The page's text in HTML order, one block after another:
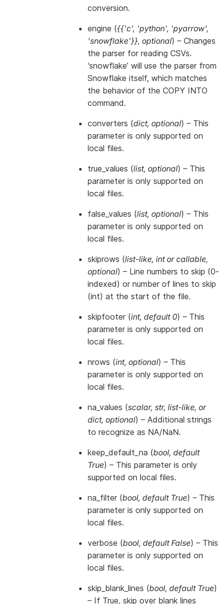
conversion.
engine ({{'c', 'python', 'pyarrow',
'snowflake'}}, optional) – Changes
the parser for reading CSVs.
‘snowflake’ will use the parser from
Snowflake itself, which matches
the behavior of the COPY INTO
command.
converters (dict, optional) – This
parameter is only supported on
local files.
true_values (list, optional) – This
parameter is only supported on
local files.
false_values (list, optional) – This
parameter is only supported on
local files.
skiprows (list-like, intorcallable,
optional) – Line numbers to skip (0-
indexed) or number of lines to skip
(int) at the start of the file.
skipfooter (int, default 0) – This
parameter is only supported on
local files.
nrows (int, optional) – This
parameter is only supported on
local files.
na_values (scalar, str, list-like, or
dict, optional) – Additional strings
to recognize as NA/NaN.
keep_default_na (bool, default
True) – This parameter is only
supported on local files.
na_filter (bool, default True) – This
parameter is only supported on
local files.
verbose (bool, default False) – This
parameter is only supported on
local files.
skip_blank_lines (bool, default True)
– If True, skip over blank lines